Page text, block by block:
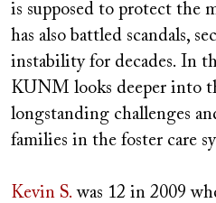
is supposed to protect the
has also battled scandals,
instability for decades. In
KUNM looks deeper into
longstanding challenges
families in the foster care
Kevin S. was 12 in 2009